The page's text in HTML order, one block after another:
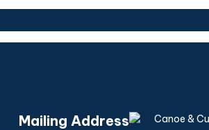
Mailing Address